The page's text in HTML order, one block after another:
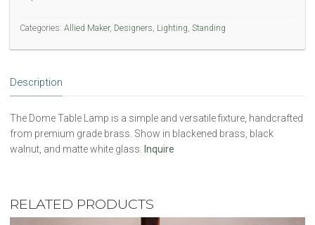
Categories: Allied Maker, Designers, Lighting, Standing
Description
The Dome Table Lamp is a simple and versatile fixture, handcrafted
from premium grade brass. Show in blackened brass, black
walnut, and matte white glass.
Inquire
RELATED PRODUCTS